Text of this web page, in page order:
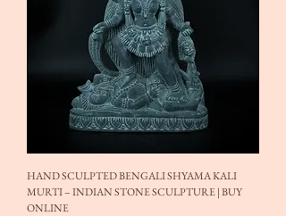
HAND SCULPTED BENGALI SHYAMA KALI
MURTI – INDIAN STONE SCULPTURE | BUY
ONLINE